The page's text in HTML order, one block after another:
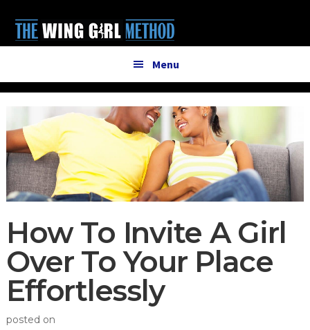
main
primary
menu
Menu
How To Invite A Girl
Over To Your Place
Effortlessly
posted on